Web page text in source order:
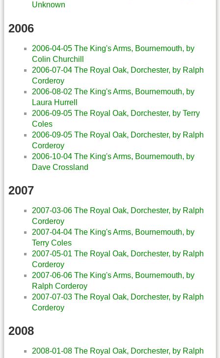
Unknown
2006
2006-04-05 The King's Arms, Bournemouth, by
Colin Churchill
2006-07-04 The Royal Oak, Dorchester, by Ralph
Corderoy
2006-08-02 The King's Arms, Bournemouth, by
Laura Hurrell
2006-09-05 The Royal Oak, Dorchester, by Terry
Coles
2006-09-05 The Royal Oak, Dorchester, by Ralph
Corderoy
2006-10-04 The King's Arms, Bournemouth, by
Dave Crossland
2007
2007-03-06 The Royal Oak, Dorchester, by Ralph
Corderoy
2007-04-04 The King's Arms, Bournemouth, by
Terry Coles
2007-05-01 The Royal Oak, Dorchester, by Ralph
Corderoy
2007-06-06 The King's Arms, Bournemouth, by
Ralph Corderoy
2007-07-03 The Royal Oak, Dorchester, by Ralph
Corderoy
2008
2008-01-08 The Royal Oak, Dorchester, by Ralph